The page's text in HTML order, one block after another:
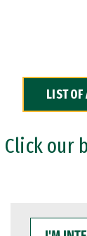
LIST OF
our